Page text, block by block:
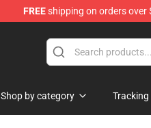
FREEshipping on orders over
Shop by category